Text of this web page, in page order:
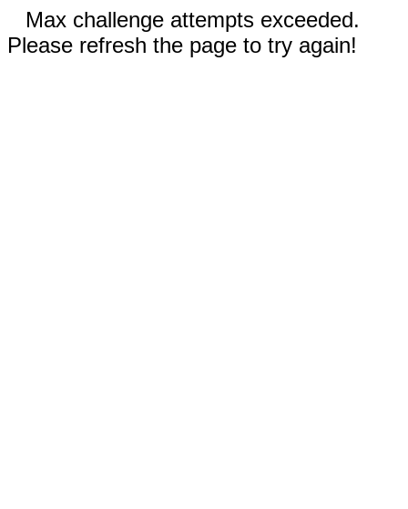
Max challenge attempts exceeded.
Please refresh the page to try again!